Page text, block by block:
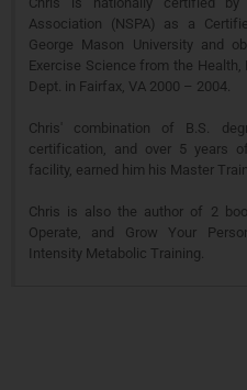
Association (NSPA) as a
George Mason University and
Exercise Science from the
Dept. in Fairfax, VA 2000 – 2004.
Chris' combination of B.S.
certification, and over 5 years
facility, earned him his Master
Chris is also the author of 2
Operate, and Grow Your
Intensity Metabolic Training.